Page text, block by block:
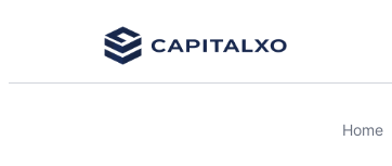
Home